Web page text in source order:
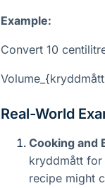
Example:
Convert 10
Real-World
Cooking and
kryddmått for
recipe might